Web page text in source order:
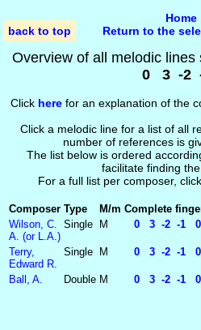
back to top
Home
Return to the
Overview of all melodic
0 3 -2
Click herefor an explanation of the
Click a melodic line for a list of all
number of references is
The list below is ordered
facilitate finding
For a full list per composer,
Composer Type M/m Complete
Wilson, C.
A. (or L.A.)
Single M 0 3 -2 -1
Terry,
Edward R.
Single M 0 3 -2 -1
Ball, A. Double M 0 3 -2 -1